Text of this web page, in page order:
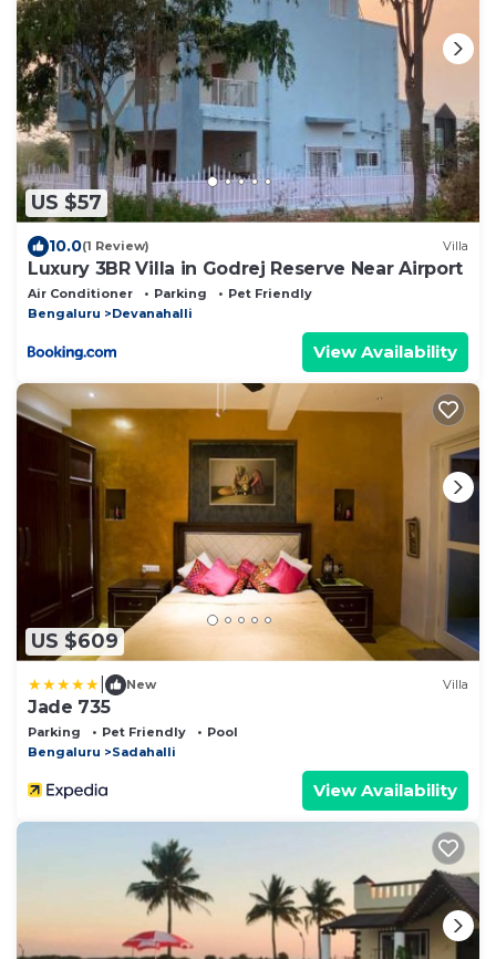
US $57
10.0(1 Review) Villa
Luxury 3BR Villa in Godrej Reserve Near Airport
Air Conditioner Parking
Pet Friendly
Bengaluru
Devanahalli
View Availability
US $609
New Villa
Jade 735
Parking Pet Friendly
Pool
Bengaluru
Sadahalli
View Availability